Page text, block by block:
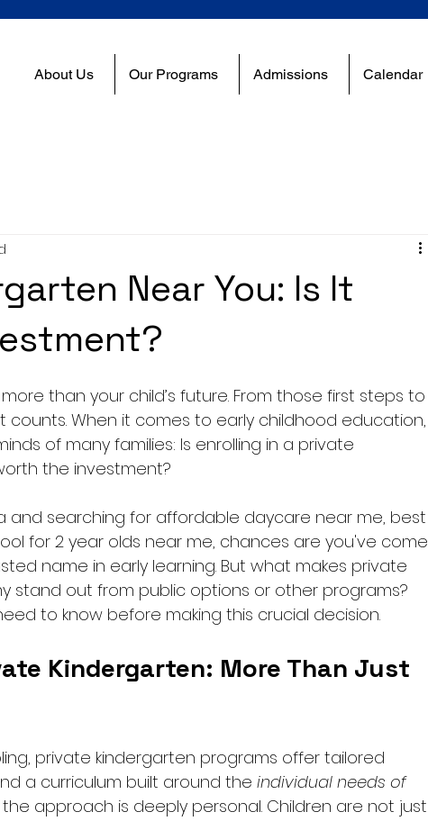
About Us Our Programs Admissions Calendar
Near You: Is It
than your child’s future. From those first steps to
counts. When it comes to early childhood education,
of many families: Is enrolling in a private
the investment?
and searching for affordable daycare near me, best
for 2 year olds near me, chances are you've come
name in early learning. But what makes private
stand out from public options or other programs?
to know before making this crucial decision.
Kindergarten: More Than Just
private kindergarten programs offer tailored
a curriculum built around the individual needs of
the approach is deeply personal. Children are not just